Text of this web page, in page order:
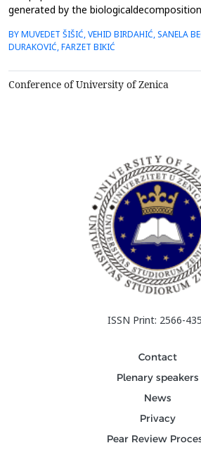
generated by the
itsuse outside the system for a
process. Earlier research in this area
of sludge and biowaste that ensure
BY MUVEDET ŠIŠIĆ, VEHID BIRDAHIĆ, SANELA
DURAKOVIĆ, FARZET BIKIĆ
Conference of University of Zenica
ISSN Print: 2566-
Contact
Plenary speakers
News
Privacy
Pear Review